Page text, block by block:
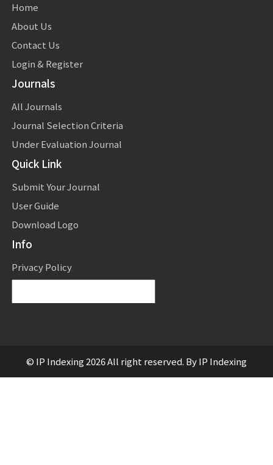
Home
About Us
Contact Us
Login & Register
Journals
All Journals
Journal Selection Criteria
Under Evaluation Journal
Quick Link
Submit Your Journal
User Guide
Download Logo
Info
Privacy Policy
© IP Indexing 2026 All right reserved. By IP Indexing